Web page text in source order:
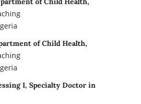
of Child Health,
I, Specialty Doctor in